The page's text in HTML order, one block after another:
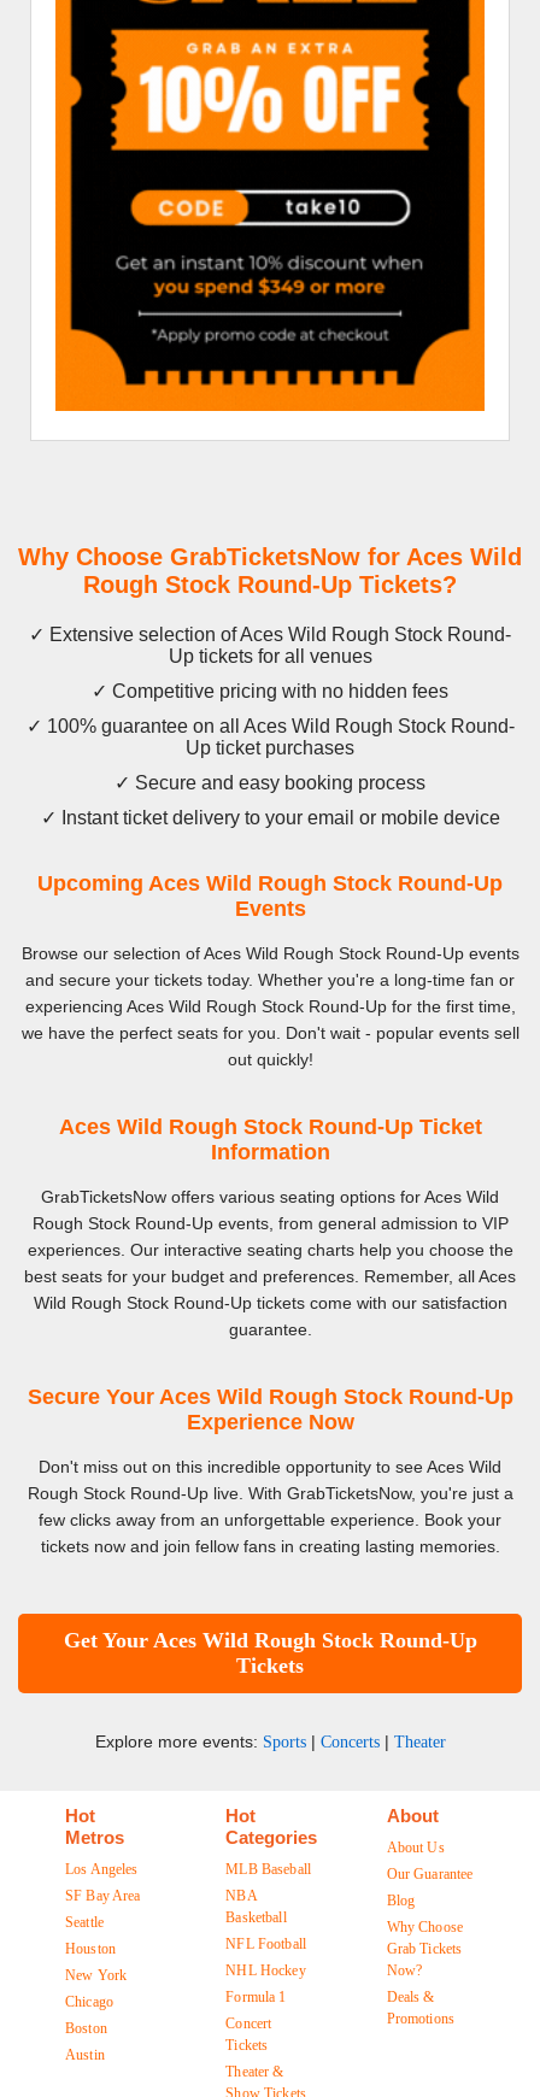
Why Choose GrabTicketsNow for Aces Wild
Rough Stock Round-Up Tickets?
✓ Extensive selection of Aces Wild Rough Stock Round-
Up tickets for all venues
✓ Competitive pricing with no hidden fees
✓ 100% guarantee on all Aces Wild Rough Stock Round-
Up ticket purchases
✓ Secure and easy booking process
✓ Instant ticket delivery to your email or mobile device
Upcoming Aces Wild Rough Stock Round-Up
Events
Browse our selection of Aces Wild Rough Stock Round-Up events
and secure your tickets today. Whether you're a long-time fan or
experiencing Aces Wild Rough Stock Round-Up for the first time,
we have the perfect seats for you. Don't wait - popular events sell
out quickly!
Aces Wild Rough Stock Round-Up Ticket
Information
GrabTicketsNow offers various seating options for Aces Wild
Rough Stock Round-Up events, from general admission to VIP
experiences. Our interactive seating charts help you choose the
best seats for your budget and preferences. Remember, all Aces
Wild Rough Stock Round-Up tickets come with our satisfaction
guarantee.
Secure Your Aces Wild Rough Stock Round-Up
Experience Now
Don't miss out on this incredible opportunity to see Aces Wild
Rough Stock Round-Up live. With GrabTicketsNow, you're just a
few clicks away from an unforgettable experience. Book your
tickets now and join fellow fans in creating lasting memories.
Get Your Aces Wild Rough Stock Round-Up
Tickets
Explore more events: Sports| Concerts| Theater
Hot
Metros
Los Angeles
SF Bay Area
Seattle
Houston
New York
Chicago
Boston
Austin
Hot
Categories
MLB Baseball
NBA
Basketball
NFL Football
NHL Hockey
Formula 1
Concert
Tickets
Theater &
About
About Us
Our Guarantee
Blog
Why Choose
Grab Tickets
Now?
Deals &
Promotions